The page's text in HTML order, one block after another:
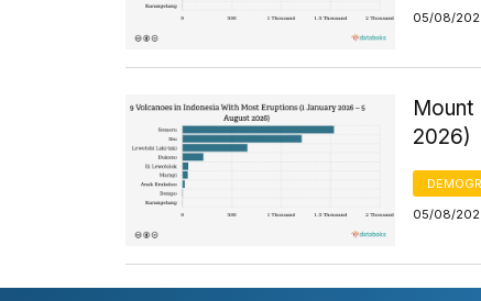
05/08/
Mount
2026)
05/08/